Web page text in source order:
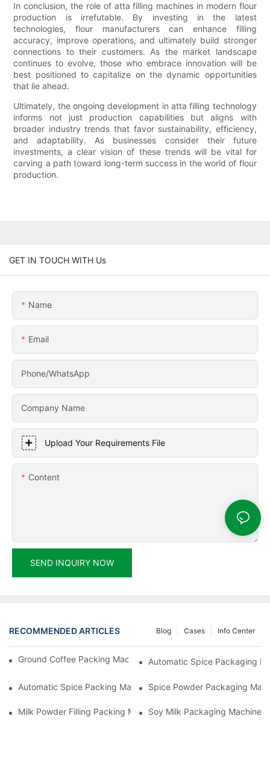
In conclusion, the role of atta filling machines in modern flour
production is irrefutable. By investing in the latest
technologies, flour manufacturers can enhance filling
accuracy, improve operations, and ultimately build stronger
connections to their customers. As the market landscape
continues to evolve, those who embrace innovation will be
best positioned to capitalize on the dynamic opportunities
that lie ahead.
Ultimately, the ongoing development in atta filling technology
informs not just production capabilities but aligns with
broader industry trends that favor sustainability, efficiency,
and adaptability. As businesses consider their future
investments, a clear vision of these trends will be vital for
carving a path toward long-term success in the world of flour
production.
GET IN TOUCH WITH Us
Name
Email
Phone/WhatsApp
Company Name
Upload Your Requirements File
Content
SEND INQUIRY NOW
RECOMMENDED ARTICLES Info Center
Cases
Blog
Ground Coffee Packing Machines: Freshness In Every Cup
Automatic Spice Packaging
Automatic Spice Packing Machines: A Pinch Of Perfection
Spice Powder Packaging
Milk Powder Filling Packing Machines: Nutrition In Every Scoop
Soy Milk Packaging